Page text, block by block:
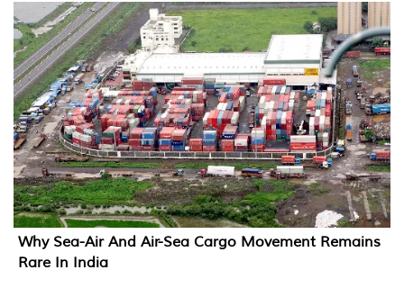
Why Sea-Air And Air-Sea Cargo Movement Remains
Rare In India